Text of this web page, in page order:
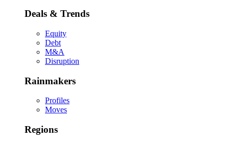
Deals & Trends
Equity
Debt
M&A
Disruption
Rainmakers
Profiles
Moves
Regions